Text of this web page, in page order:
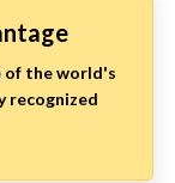
of the world's
recognized